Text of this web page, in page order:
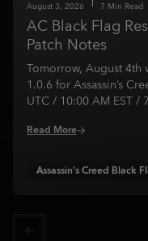
August3, 2026 7 Min Read
AC Black Flag
Patch Notes
Tomorrow, August 4th
1.0.6 for Assassin’s
UTC / 10:00 AM EST /
Assassin's Creed Black
Read More